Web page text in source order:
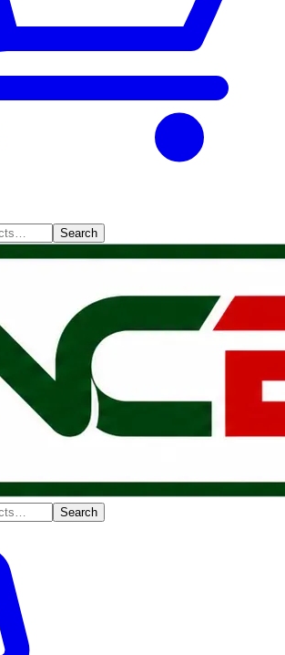
Search
Search